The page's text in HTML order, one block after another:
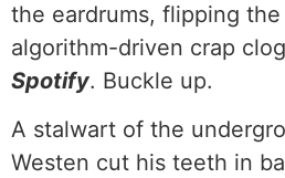
the eardrums, flipping
algorithm-driven crap
Spotify. Buckle up.
A stalwart of the
Westen cut his teeth in